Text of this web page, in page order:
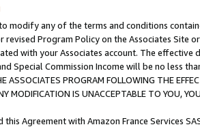
modify any of the terms and conditions
revised Program Policy on the Associates
with your Associates account. The
Special Commission Income will be no less
ASSOCIATES PROGRAM FOLLOWING THE
MODIFICATION IS UNACCEPTABLE TO YOU,
Agreement with Amazon France Services